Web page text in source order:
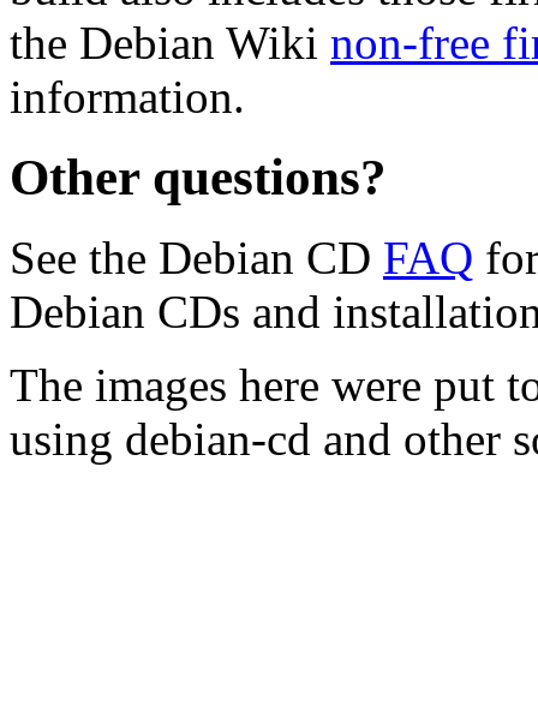
the Debian Wiki non-free
information.
Other questions?
See the Debian CD FAQ
Debian CDs and
The images here were put
using debian-cd and other